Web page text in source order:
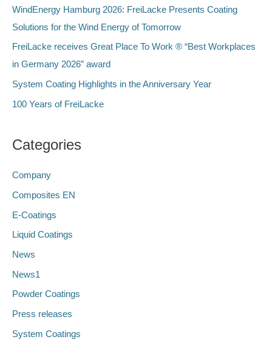
f
o
WindEnergy Hamburg 2026: FreiLacke Presents Coating
Solutions for the Wind Energy of Tomorrow
FreiLacke receives Great Place To Work ® “Best Workplaces
in Germany 2026” award
System Coating Highlights in the Anniversary Year
100 Years of FreiLacke
Categories
Company
Composites EN
E-Coatings
Liquid Coatings
News
News1
Powder Coatings
Press releases
System Coatings